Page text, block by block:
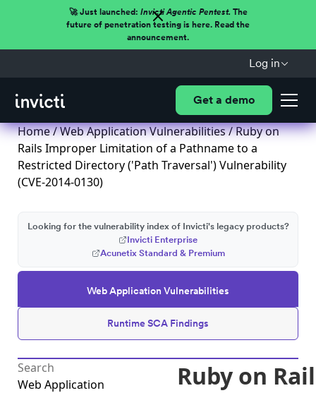
🚀 Just launched: Invicti Agentic Pentest.The
future of penetration testing is here. Read the
announcement.
Log in
Get a demo
Home/Web Application Vulnerabilities/ Ruby on
Rails Improper Limitation of a Pathname to a
Restricted Directory ('Path Traversal') Vulnerability
(CVE-2014-0130)
Web Application Vulnerabilities
Runtime SCA Findings
Looking for the vulnerability index of Invicti's legacy products?
Invicti Enterprise
Acunetix Standard & Premium
Web Application
Ruby on